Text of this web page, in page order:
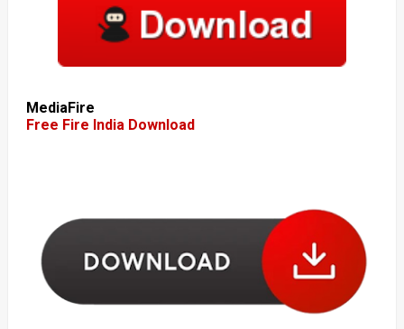
MediaFire
Free Fire India Download